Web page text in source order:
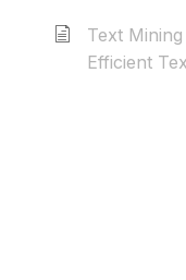
Text
Efficient